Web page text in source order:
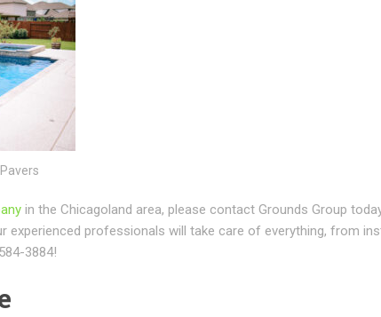
in the Chicagoland area, please contact Grounds Group
experienced professionals will take care of everything, from
3884!